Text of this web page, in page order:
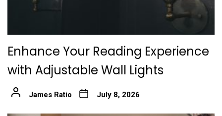
Enhance Your Reading Experience
with Adjustable Wall Lights
James Ratio July 8, 2026